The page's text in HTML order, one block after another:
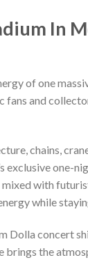
In
of one
and
chains,
one-
with
while
Dolla concert
brings the